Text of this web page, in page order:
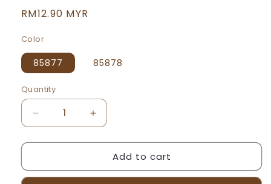
Regular
RM12.90 MYR
Color
85877 85878
Quantity
Decrease
quantity
for
9oz/250ml
Increase
quantity
for
Beeson
9oz/250ml
Add to cart